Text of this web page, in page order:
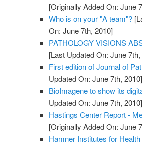
[Originally Added On: June
Who is on your "A team"?
On: June 7th, 2010]
PATHOLOGY VISIONS
[Last Updated On: June 7th,
First edition of Journal of
Updated On: June 7th, 2010]
BioImagene to show its
Updated On: June 7th, 2010]
Hastings Center Report -
[Originally Added On: June
Hamner Institutes for